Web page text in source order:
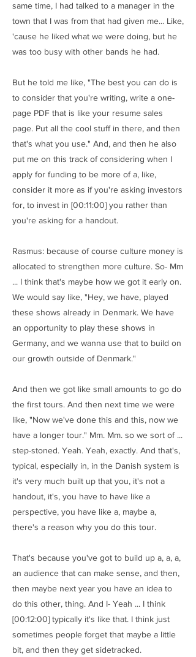
same time, I had talked to a manager in the
town that I was from that had given me... Like,
'cause he liked what we were doing, but he
was too busy with other bands he had.
But he told me like, "The best you can do is
to consider that you're writing, write a one-
page PDF that is like your resume sales
page. Put all the cool stuff in there, and then
that's what you use." And, and then he also
put me on this track of considering when I
apply for funding to be more of a, like,
consider it more as if you're asking investors
for, to invest in [00:11:00] you rather than
you're asking for a handout.
Rasmus: because of course culture money is
allocated to strengthen more culture. So- Mm
... I think that's maybe how we got it early on.
We would say like, "Hey, we have, played
these shows already in Denmark. We have
an opportunity to play these shows in
Germany, and we wanna use that to build on
our growth outside of Denmark."
And then we got like small amounts to go do
the first tours. And then next time we were
like, "Now we've done this and this, now we
have a longer tour." Mm. Mm. so we sort of ...
step-stoned. Yeah. Yeah, exactly. And that's,
typical, especially in, in the Danish system is
it's very much built up that you, it's not a
handout, it's, you have to have like a
perspective, you have like a, maybe a,
there's a reason why you do this tour.
That's because you've got to build up a, a, a,
an audience that can make sense, and then,
then maybe next year you have an idea to
do this other, thing. And I- Yeah ... I think
[00:12:00] typically it's like that. I think just
sometimes people forget that maybe a little
bit, and then they get sidetracked.